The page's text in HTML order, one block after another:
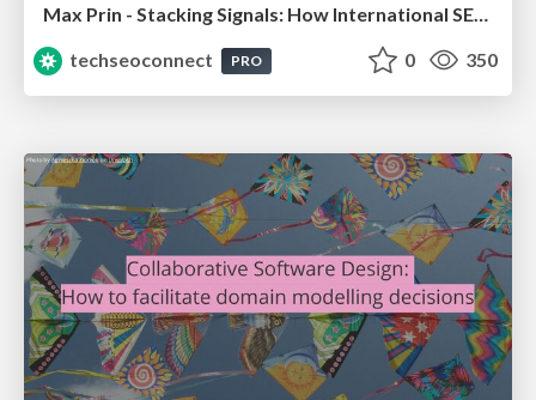
Max Prin - Stacking Signals: How International SEO Comes Together (And Falls Apart)
techseoconnect
PRO 0 350